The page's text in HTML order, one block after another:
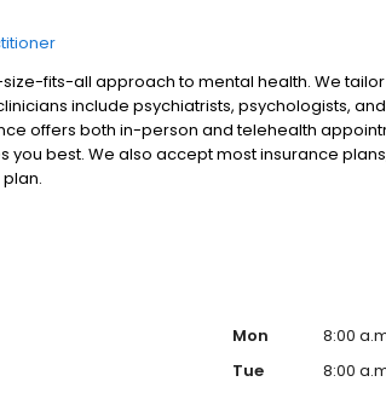
size-fits-all approach to mental health. We
include psychiatrists, psychologists,
offers both in-person and telehealth
you best. We also accept most insurance
Mon
8:00
Tue
8:00